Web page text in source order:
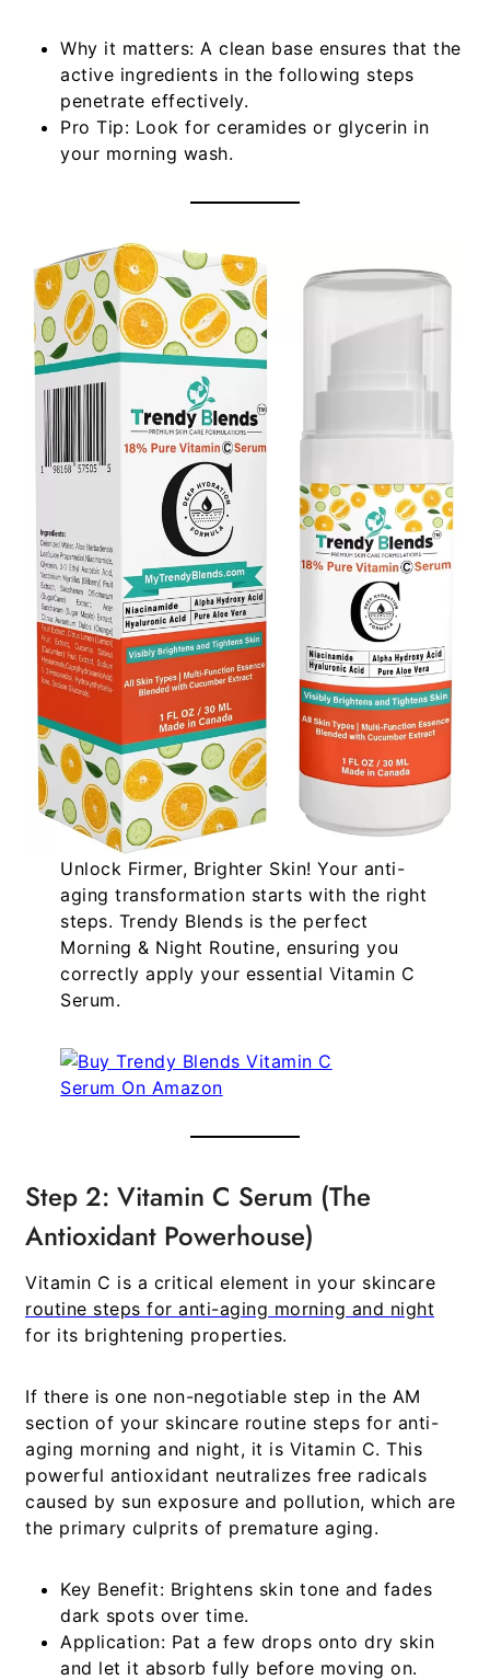
Why it matters: A clean base ensures that the
active ingredients in the following steps
penetrate effectively.
Pro Tip: Look for ceramides or glycerin in
your morning wash.
Unlock Firmer, Brighter Skin! Your anti-
aging transformation starts with the right
steps. Trendy Blends is the perfect
Morning & Night Routine, ensuring you
correctly apply your essential Vitamin C
Serum.
Step 2: Vitamin C Serum (The
Antioxidant Powerhouse)
Vitamin C is a critical element in your skincare
routine steps for anti-aging morning and night
for its brightening properties.
If there is one non-negotiable step in the AM
section of your skincare routine steps for anti-
aging morning and night, it is Vitamin C. This
powerful antioxidant neutralizes free radicals
caused by sun exposure and pollution, which are
the primary culprits of premature aging.
Key Benefit: Brightens skin tone and fades
dark spots over time.
Application: Pat a few drops onto dry skin
and let it absorb fully before moving on.